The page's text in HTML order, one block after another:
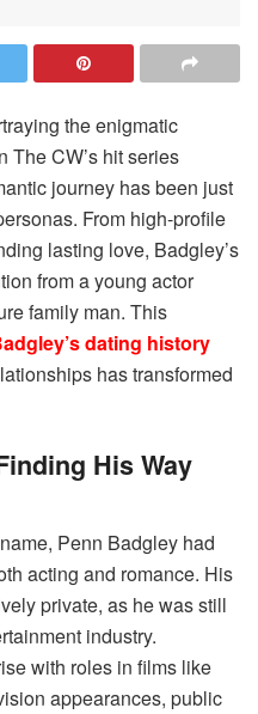
the enigmatic
The CW’s hit series
journey has been just
From high-profile
lasting love, Badgley’s
from a young actor
family man. This
dating history
has transformed
His Way
Penn Badgley had
acting and romance. His
private, as he was still
industry.
with roles in films like
appearances, public